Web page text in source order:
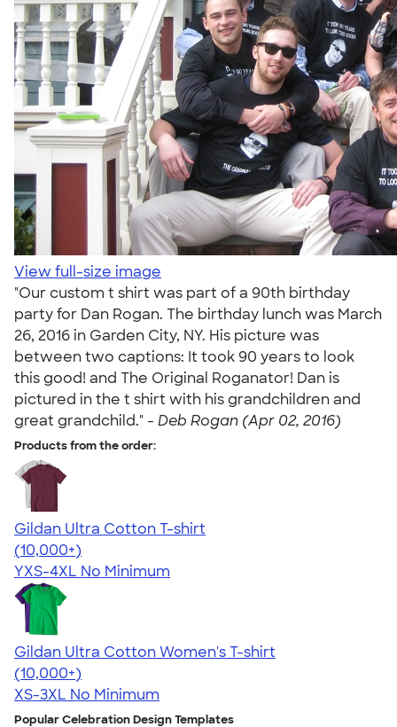
View full-size image
"Our custom t shirt was part of a 90th birthday
party for Dan Rogan. The birthday lunch was March
26, 2016 in Garden City, NY. His picture was
between two captions: It took 90 years to look
this good! and The Original Roganator! Dan is
pictured in the t shirt with his grandchildren and
great grandchild." - Deb Rogan (Apr 02, 2016)
Products from the order:
Gildan Ultra Cotton T-shirt
4.64
304318
(10,000+)
YXS-4XL No Minimum
Gildan Ultra Cotton Women's T-shirt
4.41
22578
(10,000+)
XS-3XL No Minimum
Popular Celebration Design Templates